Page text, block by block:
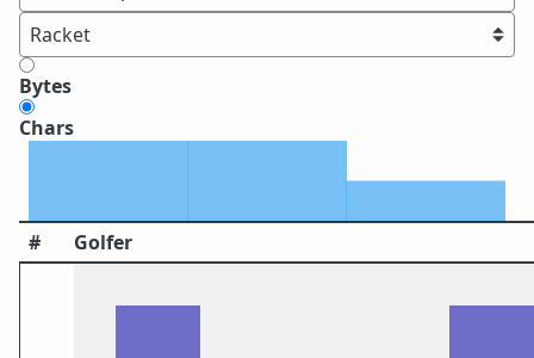
Bytes
Chars
# Golfer